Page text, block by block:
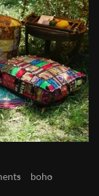
boho